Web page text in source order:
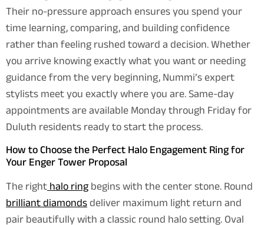
Their no-pressure approach ensures you spend your
time learning, comparing, and building confidence
rather than feeling rushed toward a decision. Whether
you arrive knowing exactly what you want or needing
guidance from the very beginning, Nummi’s expert
stylists meet you exactly where you are. Same-day
appointments are available Monday through Friday for
Duluth residents ready to start the process.
How to Choose the Perfect Halo Engagement Ring for
Your Enger Tower Proposal
The righthalo ringbegins with the center stone. Round
brilliant diamondsdeliver maximum light return and
pair beautifully with a classic round halo setting. Oval